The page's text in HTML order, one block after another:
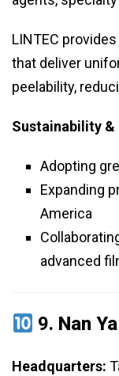
LINTEC
that deliver
peelability,
Sustainability
Adopting
Expanding
America
advanced
9. Nan
Headquarters: